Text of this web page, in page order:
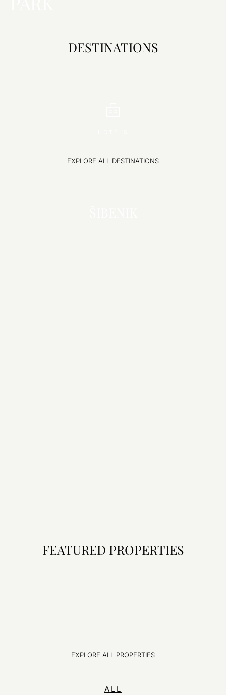
DESTINATIONS
EXPLORE ALL DESTINATIONS
EXPLORE
FEATURED PROPERTIES
EXPLORE ALL PROPERTIES
ALL